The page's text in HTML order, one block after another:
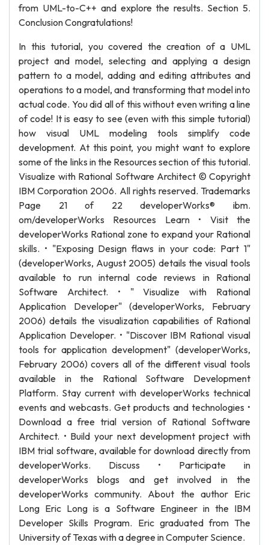
from UML-to-C++ and explore the results. Section 5.
Conclusion Congratulations!
In this tutorial, you covered the creation of a UML
project and model, selecting and applying a design
pattern to a model, adding and editing attributes and
operations to a model, and transforming that model into
actual code. You did all of this without even writing a line
of code! It is easy to see (even with this simple tutorial)
how visual UML modeling tools simplify code
development. At this point, you might want to explore
some of the links in the Resources section of this tutorial.
Visualize with Rational Software Architect © Copyright
IBM Corporation 2006. All rights reserved. Trademarks
Page 21 of 22 developerWorks® ibm.
om/developerWorks Resources Learn • Visit the
developerWorks Rational zone to expand your Rational
skills. • "Exposing Design flaws in your code: Part 1"
(developerWorks, August 2005) details the visual tools
available to run internal code reviews in Rational
Software Architect. • " Visualize with Rational
Application Developer" (developerWorks, February
2006) details the visualization capabilities of Rational
Application Developer. • "Discover IBM Rational visual
tools for application development" (developerWorks,
February 2006) covers all of the different visual tools
available in the Rational Software Development
Platform. Stay current with developerWorks technical
events and webcasts. Get products and technologies •
Download a free trial version of Rational Software
Architect. • Build your next development project with
IBM trial software, available for download directly from
developerWorks. Discuss • Participate in
developerWorks blogs and get involved in the
developerWorks community. About the author Eric
Long Eric Long is a Software Engineer in the IBM
Developer Skills Program. Eric graduated from The
University of Texas with a degree in Computer Science.